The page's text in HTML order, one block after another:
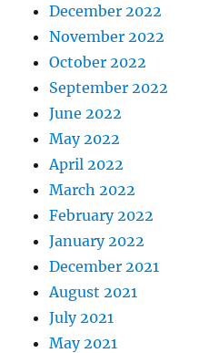
December 2022
November 2022
October 2022
September 2022
June 2022
May 2022
April 2022
March 2022
February 2022
January 2022
December 2021
August 2021
July 2021
May 2021